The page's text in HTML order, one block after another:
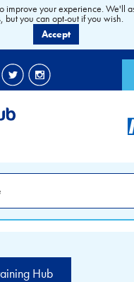
Hub
improve your experience. We'll
but you can opt-out if you wish.
Accept